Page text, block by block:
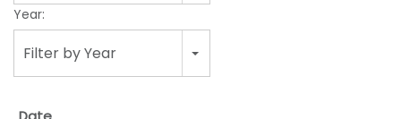
Year:
Filter by Year